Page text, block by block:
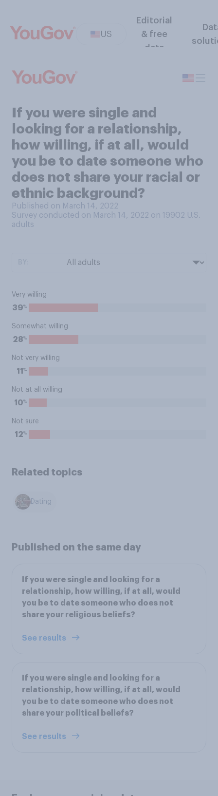
US
Editorial
& free
data
If you were single and
looking for a relationship,
how willing, if at all, would
you be to date someone who
does not share your racial or
ethnic background?
Published on March 14, 2022
Survey conducted on March 14, 2022 on 19902 U.S.
adults
Very willing
39%
Somewhat willing
28%
Not very willing
11 %
Not at all willing
10%
Not sure
12%
Related topics
Dating
Published on the same day
If you were single and looking for a
relationship, how willing, if at all, would
you be to date someone who does not
share your religious beliefs?
See results
If you were single and looking for a
relationship, how willing, if at all, would
you be to date someone who does not
share your political beliefs?
See results